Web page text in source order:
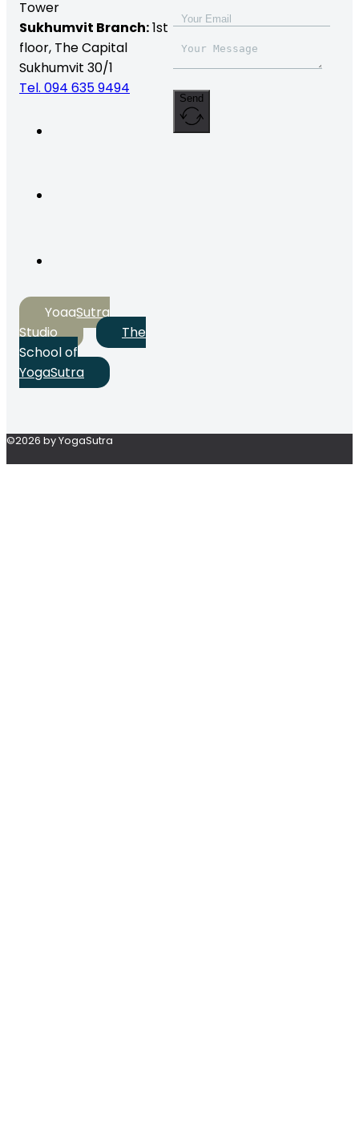
Tower
Sukhumvit Branch:1st
floor, The Capital
Sukhumvit 30/1
Tel. 094 635 9494
YogaSutra
Studio
The
School of
YogaSutra
Send
©2026 by YogaSutra